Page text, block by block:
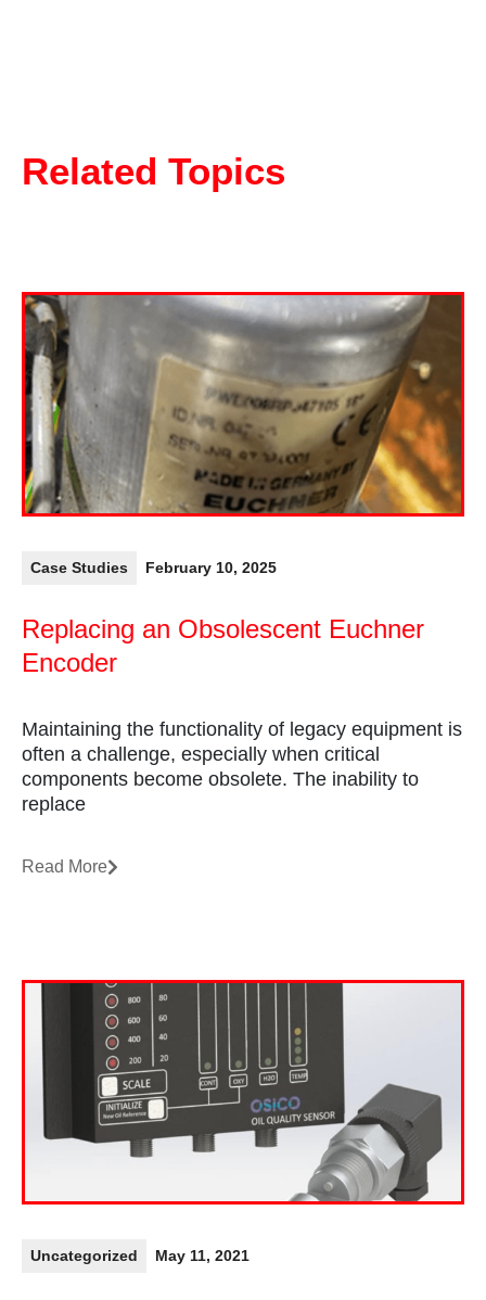
Related Topics
Case Studies February 10, 2025
Replacing an Obsolescent Euchner
Encoder
Maintaining the functionality of legacy equipment is
often a challenge, especially when critical
components become obsolete. The inability to
replace
Read More
Uncategorized May 11, 2021